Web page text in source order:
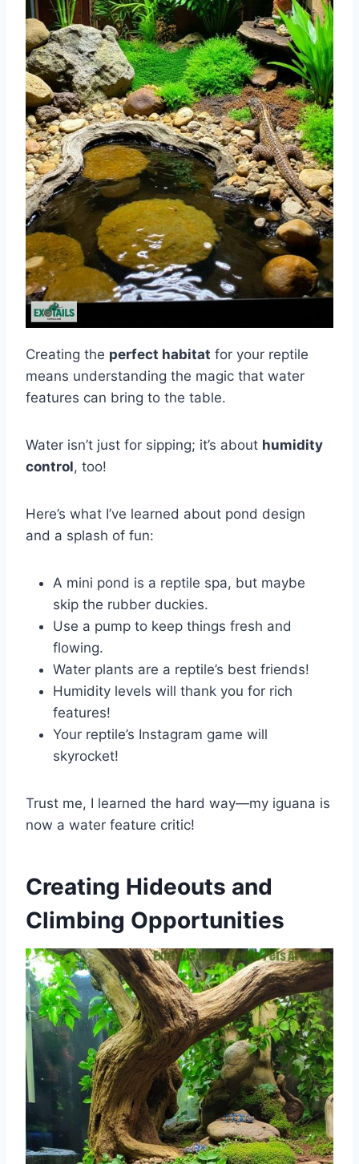
Creating the perfect habitat for your reptile
means understanding the magic that water
features can bring to the table.
Water isn’t just for sipping; it’s about humidity
control, too!
Here’s what I’ve learned about pond design
and a splash of fun:
A mini pond is a reptile spa, but maybe
skip the rubber duckies.
Use a pump to keep things fresh and
flowing.
Water plants are a reptile’s best friends!
Humidity levels will thank you for rich
features!
Your reptile’s Instagram game will
skyrocket!
Trust me, I learned the hard way—my iguana is
now a water feature critic!
Creating Hideouts and
Climbing Opportunities